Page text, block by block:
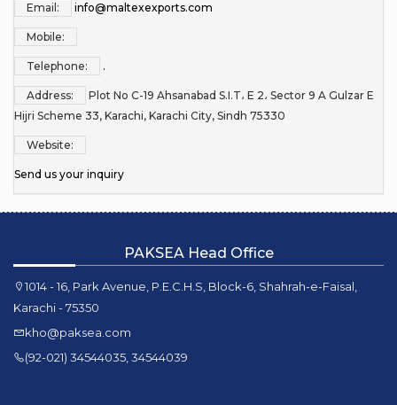
Email: info@maltexexports.com
Mobile:
Telephone: .
Address:
Plot No C-19 Ahsanabad S.I.T، E 2، Sector 9 A Gulzar E
Hijri Scheme 33, Karachi, Karachi City, Sindh 75330
Website:
Send us your inquiry
PAKSEA Head Office
1014 - 16, Park Avenue, P.E.C.H.S, Block-6, Shahrah-e-Faisal,
Karachi - 75350
kho@paksea.com
(92-021) 34544035, 34544039